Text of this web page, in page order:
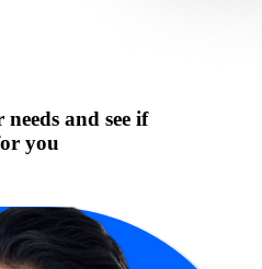
and see if
you